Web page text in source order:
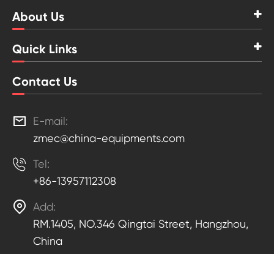
About Us
Quick Links
Contact Us

E-mail:
zmec@china-equipments.com
 Tel:
+86-13957112308
 Add:
RM.1405, NO.346 Qingtai Street, Hangzhou,
China